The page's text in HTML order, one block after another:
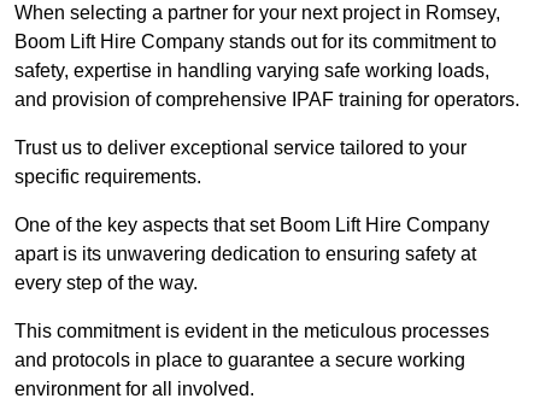
When selecting a partner for your next project in Romsey,
Boom Lift Hire Company stands out for its commitment to
safety, expertise in handling varying safe working loads,
and provision of comprehensive IPAF training for operators.
Trust us to deliver exceptional service tailored to your
specific requirements.
One of the key aspects that set Boom Lift Hire Company
apart is its unwavering dedication to ensuring safety at
every step of the way.
This commitment is evident in the meticulous processes
and protocols in place to guarantee a secure working
environment for all involved.